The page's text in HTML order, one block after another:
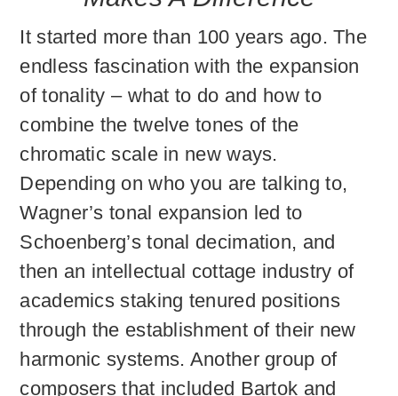
It started more than 100 years ago. The
endless fascination with the expansion
of tonality – what to do and how to
combine the twelve tones of the
chromatic scale in new ways.
Depending on who you are talking to,
Wagner’s tonal expansion led to
Schoenberg’s tonal decimation, and
then an intellectual cottage industry of
academics staking tenured positions
through the establishment of their new
harmonic systems. Another group of
composers that included Bartok and